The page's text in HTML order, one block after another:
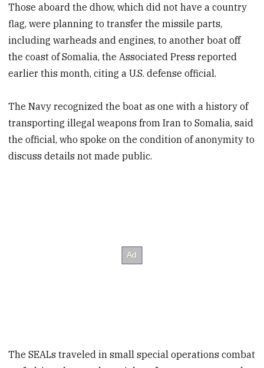
Those aboard the dhow, which did not have a country
flag, were planning to transfer the missile parts,
including warheads and engines, to another boat off
the coast of Somalia, the Associated Press reported
earlier this month, citing a U.S. defense official.
The Navy recognized the boat as one with a history of
transporting illegal weapons from Iran to Somalia, said
the official, who spoke on the condition of anonymity to
discuss details not made public.
The SEALs traveled in small special operations combat